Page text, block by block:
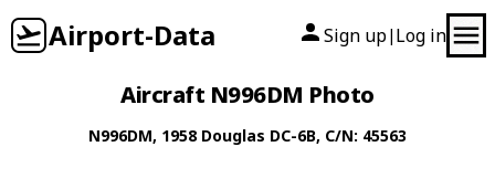
Airport-Data Sign up| Log in
Aircraft N996DM Photo
N996DM, 1958 Douglas DC-6B, C/N: 45563